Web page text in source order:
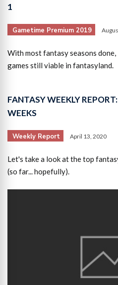
1
Gametime Premium 2019
With most fantasy seasons
games still viable in fantasyland.
FANTASY WEEKLY
WEEKS
Weekly Report April 13, 2020
Let's take a look at the top
(so far... hopefully).